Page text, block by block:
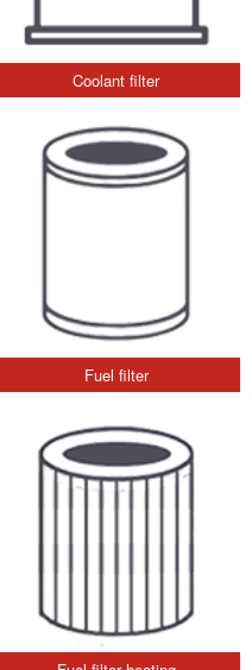
Coolant filter
Fuel filter